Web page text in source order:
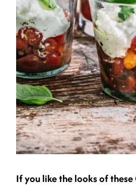
If you like the looks of